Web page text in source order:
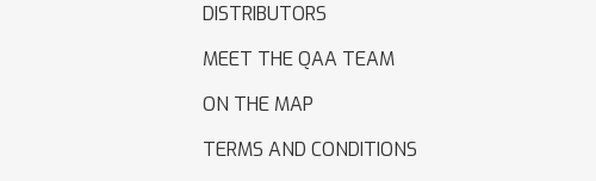
DISTRIBUTORS
MEET THE QAA TEAM
ON THE MAP
TERMS AND CONDITIONS